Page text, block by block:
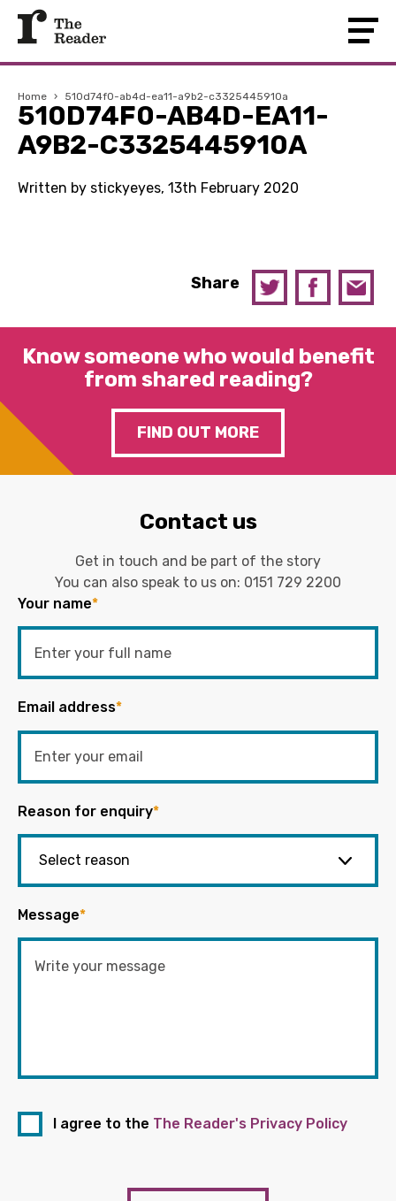
Home › 510d74f0-ab4d-ea11-a9b2-c3325445910a
510D74F0-AB4D-EA11-
A9B2-C3325445910A
Written by stickyeyes, 13th February 2020
Share
Know someone who would benefit
from shared reading?
FIND OUT MORE
Contact us
Get in touch and be part of the story
You can also speak to us on: 0151 729 2200
Your name*
Email address*
Reason for enquiry*
Message*
I agree to the The Reader's Privacy Policy